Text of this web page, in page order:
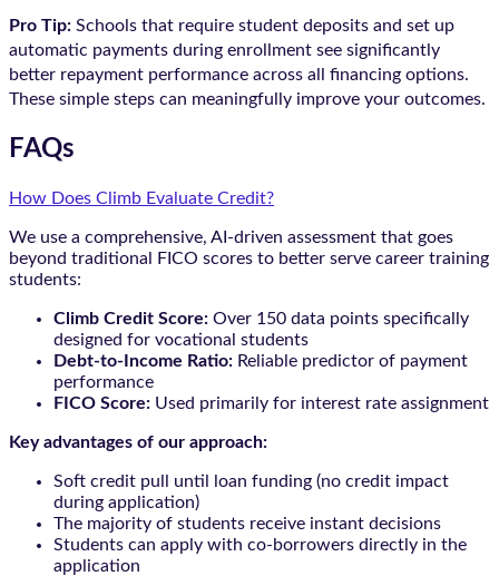
Pro Tip: Schools that require student deposits and set up
automatic payments during enrollment see significantly
better repayment performance across all financing options.
These simple steps can meaningfully improve your outcomes.
FAQs
How Does Climb Evaluate Credit?
We use a comprehensive, AI-driven assessment that goes
beyond traditional FICO scores to better serve career training
students:
Climb Credit Score: Over 150 data points specifically
designed for vocational students
Debt-to-Income Ratio: Reliable predictor of payment
performance
FICO Score: Used primarily for interest rate assignment
Key advantages of our approach:
Soft credit pull until loan funding (no credit impact
during application)
The majority of students receive instant decisions
Students can apply with co-borrowers directly in the
application